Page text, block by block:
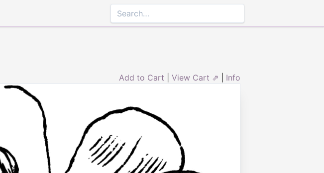
Add to Cart View Cart ⇗ Info